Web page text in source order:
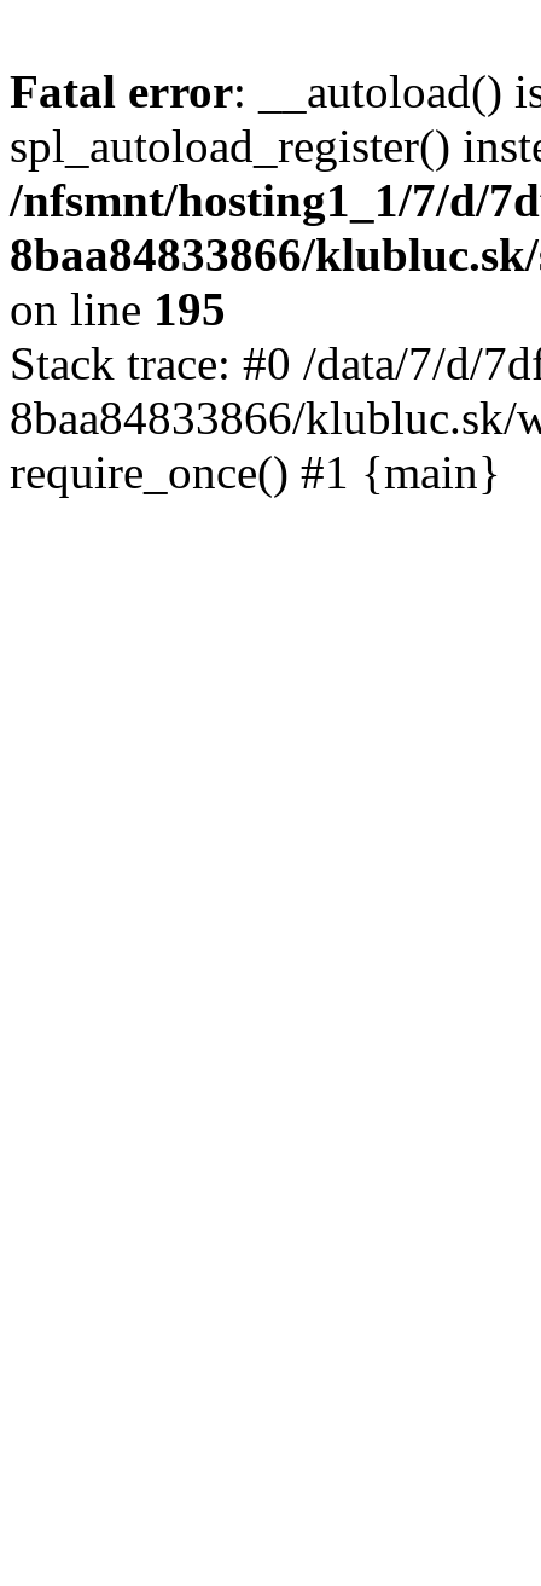
Fatal error: __autoload()
spl_autoload_register()
/nfsmnt/hosting1_1/7/d/
8baa84833866/
on line 195
Stack trace: #0 /data/7/d/
8baa84833866/klubluc.sk/
require_once() #1 {main}